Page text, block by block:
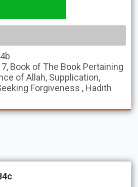
7, Book of The Book Pertaining
of Allah, Supplication,
Forgiveness , Hadith